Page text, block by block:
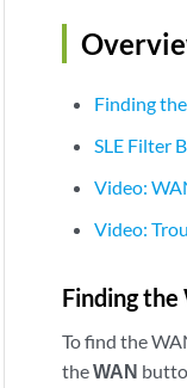
Finding
SLE Filter
Video:
Video:
Finding the
To find the
theWAN